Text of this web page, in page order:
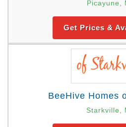
Picayune,
Get Prices &
BeeHive Homes
Starkville,